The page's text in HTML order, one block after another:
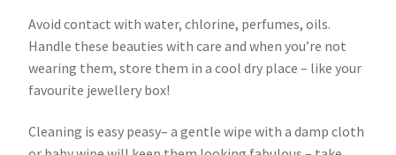
Avoid contact with water, chlorine, perfumes, oils.
Handle these beauties with care and when you’re not
wearing them, store them in a cool dry place – like your
favourite jewellery box!
Cleaning is easy peasy– a gentle wipe with a damp cloth